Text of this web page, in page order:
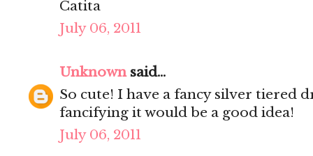
Catita
July 06, 2011
Unknownsaid...
So cute! I have a fancy silver tiered
fancifying it would be a good idea!
July 06, 2011